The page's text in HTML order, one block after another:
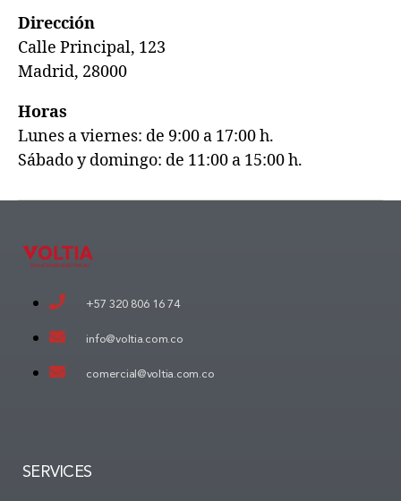
Dirección
Calle Principal, 123
Madrid, 28000
Horas
Lunes a viernes: de 9:00 a 17:00 h.
Sábado y domingo: de 11:00 a 15:00 h.
+57 320 806 16 74
info@voltia.com.co
comercial@voltia.com.co
SERVICES